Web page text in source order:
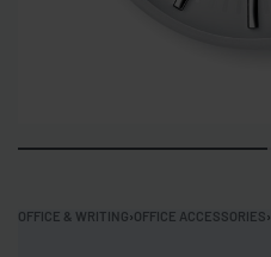
OFFICE & WRITING›OFFICE ACCESSORIES›